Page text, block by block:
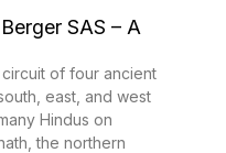
SAS – A
circuit of four ancient
east, and west
Hindus on
the northern